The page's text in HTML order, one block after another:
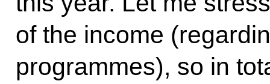
of the income
programmes), so in